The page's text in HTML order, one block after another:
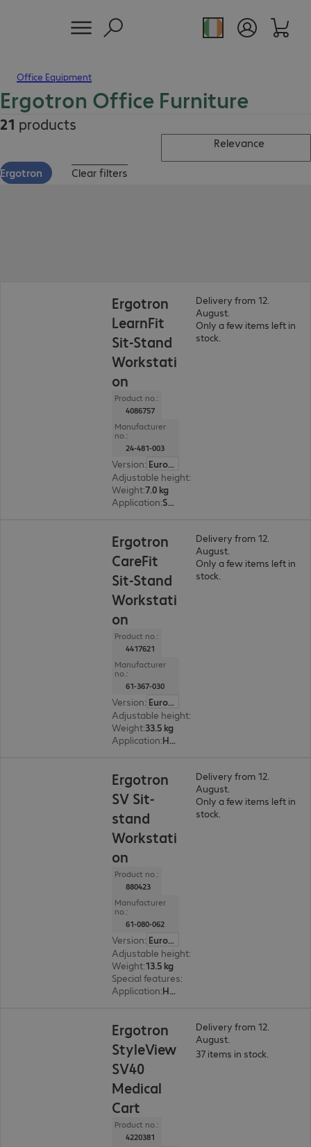
Office Equipment
Ergotron Office Furniture
21 products
Relevance
Ergotron Clear filters
Ergotron
LearnFit
Sit-Stand
Workstati
on
Product no.:
4086757
Manufacturer
no.:
24-481-003
Version:
Europe
Adjustable height:
Weight:7.0 kg
Application: Service
Delivery from 12.
August.
Only a few items left in
stock.
Ergotron
CareFit
Sit-Stand
Workstati
on
Product no.:
4417621
Manufacturer
no.:
61-367-030
Version:
Europe
Adjustable height:
Weight:33.5 kg
Application: Healthcare
Delivery from 12.
August.
Only a few items left in
stock.
Ergotron
SV Sit-
stand
Workstati
on
Product no.:
880423
Manufacturer
no.:
61-080-062
Version:
Europe
Adjustable height:
Weight:13.5 kg
Special features:
Application: Healthcare
Delivery from 12.
August.
Only a few items left in
stock.
Ergotron
StyleView
SV40
Medical
Cart
Product no.:
4220381
Delivery from 12.
August.
37 items in stock.